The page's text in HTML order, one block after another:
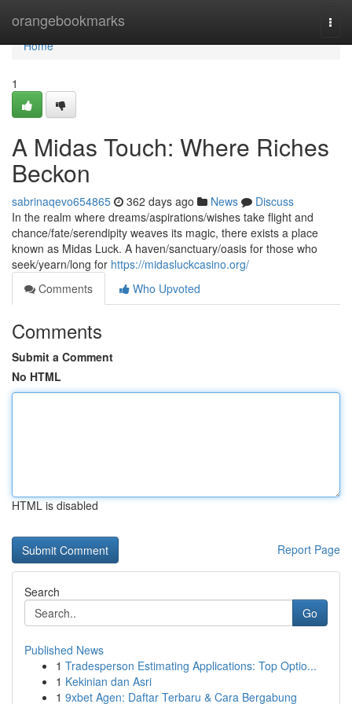
orangebookmarks
Home
Home
1
A Midas Touch: Where Riches
Beckon
sabrinaqevo654865 362 days ago News
Discuss
In the realm where dreams/aspirations/wishes take flight and
chance/fate/serendipity weaves its magic, there exists a place
known as Midas Luck. A haven/sanctuary/oasis for those who
seek/yearn/long for https://midasluckcasino.org/
Comments
Who Upvoted
Comments
Submit a Comment
No HTML
HTML is disabled
Report Page
Search
Go
Published News
1 Tradesperson Estimating Applications: Top Optio...
1 Kekinian dan Asri
1 9xbet Agen: Daftar Terbaru & Cara Bergabung